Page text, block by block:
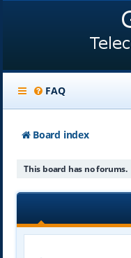
FAQ
Board index
This board has no forums.